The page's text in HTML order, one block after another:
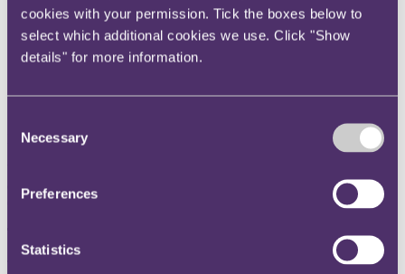
cookies with your permission. Tick the boxes below to
select which additional cookies we use. Click "Show
details" for more information.
Selection
Necessary
Preferences
Statistics
Internet of Things – DCMS
consultation on security for
consumers
Published on 04 July 2019
everyday items which are always connected to the internet (Internet
of Things)?
DCMS)